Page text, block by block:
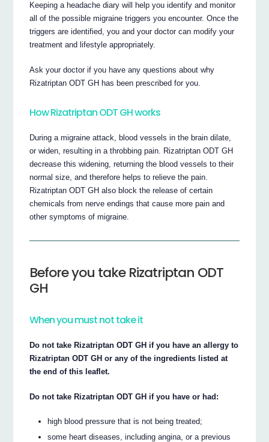
Keeping a headache diary will help you identify and monitor
all of the possible migraine triggers you encounter. Once the
triggers are identified, you and your doctor can modify your
treatment and lifestyle appropriately.
Ask your doctor if you have any questions about why
Rizatriptan ODT GH has been prescribed for you.
How Rizatriptan ODT GH works
During a migraine attack, blood vessels in the brain dilate,
or widen, resulting in a throbbing pain. Rizatriptan ODT GH
decrease this widening, returning the blood vessels to their
normal size, and therefore helps to relieve the pain.
Rizatriptan ODT GH also block the release of certain
chemicals from nerve endings that cause more pain and
other symptoms of migraine.
Before you take Rizatriptan ODT
GH
When you must not take it
Do not take Rizatriptan ODT GH if you have an allergy to
Rizatriptan ODT GH or any of the ingredients listed at
the end of this leaflet.
Do not take Rizatriptan ODT GH if you have or had:
high blood pressure that is not being treated;
some heart diseases, including angina, or a previous